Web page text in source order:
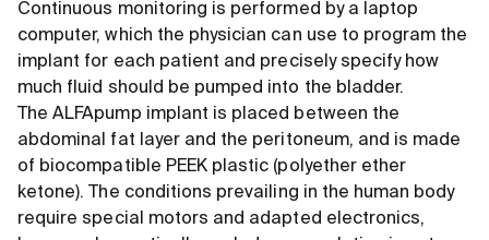
Continuous monitoring is performed by a laptop
computer, which the physician can use to program the
implant for each patient and precisely specify how
much fluid should be pumped into the bladder.
The ALFApump implant is placed between the
abdominal fat layer and the peritoneum, and is made
of biocompatible PEEK plastic (polyether ether
ketone). The conditions prevailing in the human body
require special motors and adapted electronics,